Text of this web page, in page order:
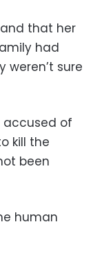
that her
had
weren’t sure
accused of
kill the
been
human